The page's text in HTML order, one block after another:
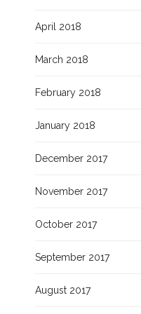
April 2018
March 2018
February 2018
January 2018
December 2017
November 2017
October 2017
September 2017
August 2017